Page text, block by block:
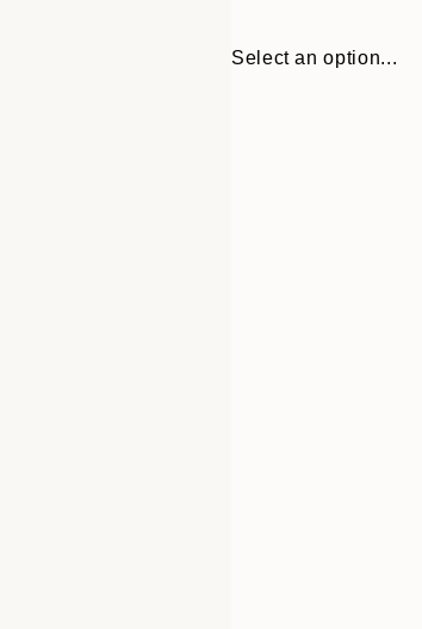
Select an option...